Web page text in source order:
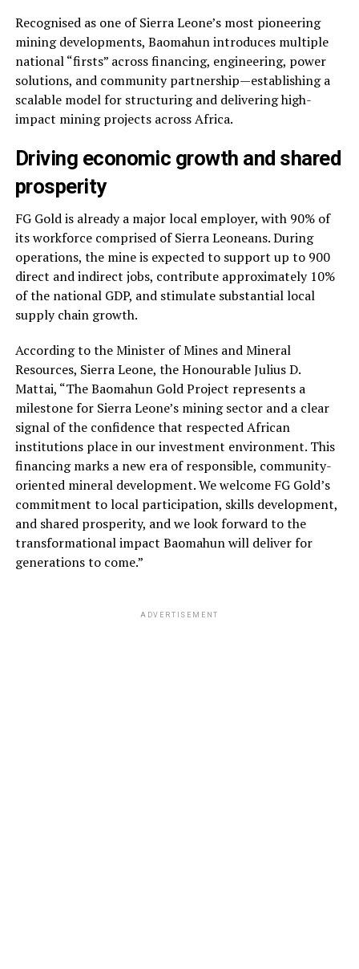
Recognised as one of Sierra Leone’s most pioneering
mining developments, Baomahun introduces multiple
national “firsts” across financing, engineering, power
solutions, and community partnership—establishing a
scalable model for structuring and delivering high-
impact mining projects across Africa.
Driving economic growth and shared
prosperity
FG Gold is already a major local employer, with 90% of
its workforce comprised of Sierra Leoneans. During
operations, the mine is expected to support up to 900
direct and indirect jobs, contribute approximately 10%
of the national GDP, and stimulate substantial local
supply chain growth.
According to the Minister of Mines and Mineral
Resources, Sierra Leone, the Honourable Julius D.
Mattai, “The Baomahun Gold Project represents a
milestone for Sierra Leone’s mining sector and a clear
signal of the confidence that respected African
institutions place in our investment environment. This
financing marks a new era of responsible, community-
oriented mineral development. We welcome FG Gold’s
commitment to local participation, skills development,
and shared prosperity, and we look forward to the
transformational impact Baomahun will deliver for
generations to come.”
ADVERTISEMENT